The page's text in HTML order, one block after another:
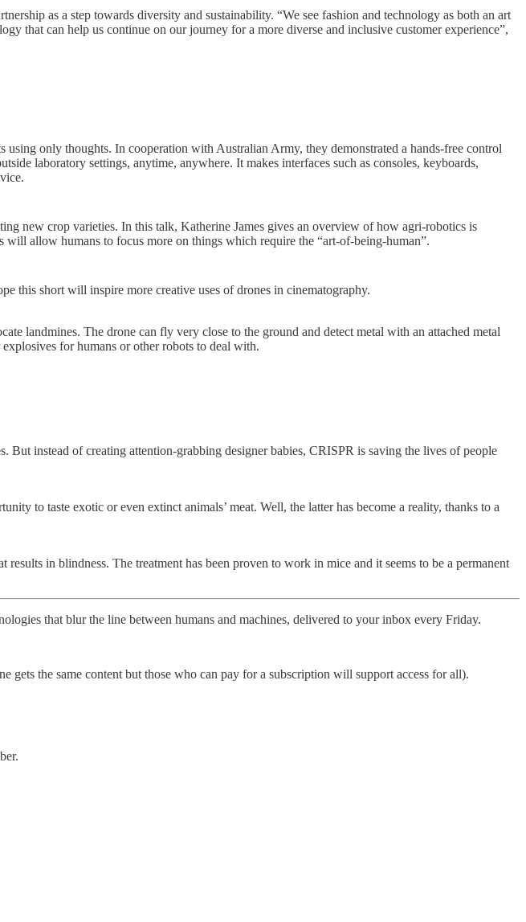
as a step towards diversity and sustainability. “We see fashion and technology as both an art
that can help us continue on our journey for a more diverse and inclusive customer experience”,
only thoughts. In cooperation with Australian Army, they demonstrated a hands-free control
laboratory settings, anytime, anywhere. It makes interfaces such as consoles, keyboards,
new crop varieties. In this talk, Katherine James gives an overview of how agri-robotics is
allow humans to focus more on things which require the “art-of-being-human”.
this short will inspire more creative uses of drones in cinematography.
landmines. The drone can fly very close to the ground and detect metal with an attached metal
for humans or other robots to deal with.
But instead of creating attention-grabbing designer babies, CRISPR is saving the lives of people
to taste exotic or even extinct animals’ meat. Well, the latter has become a reality, thanks to a
in blindness. The treatment has been proven to work in mice and it seems to be a permanent
that blur the line between humans and machines, delivered to your inbox every Friday.
the same content but those who can pay for a subscription will support access for all).